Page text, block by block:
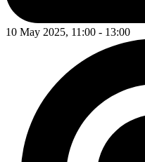
10 May 2025, 11:00 - 13:00